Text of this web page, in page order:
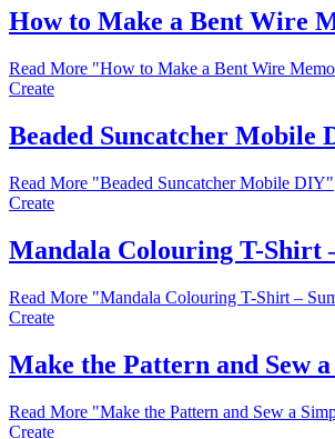
How to Make a Bent Wire
Read More "How to Make a Bent Wire
Create
Beaded Suncatcher Mobile
Read More "Beaded Suncatcher Mobile DIY"
Create
Mandala Colouring T-Shirt
Read More "Mandala Colouring T-Shirt –
Create
Make the Pattern and Sew
Read More "Make the Pattern and Sew a
Create